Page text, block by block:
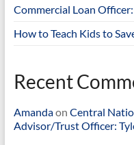
Commercial Loan
How to Teach Kids to
Recent
Amandaon Central
Advisor/Trust Officer: